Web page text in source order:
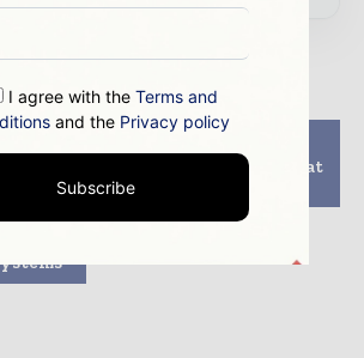
Group
People’s lives are what
I agree with theTerms and
and the Privacy policy
Subscribe